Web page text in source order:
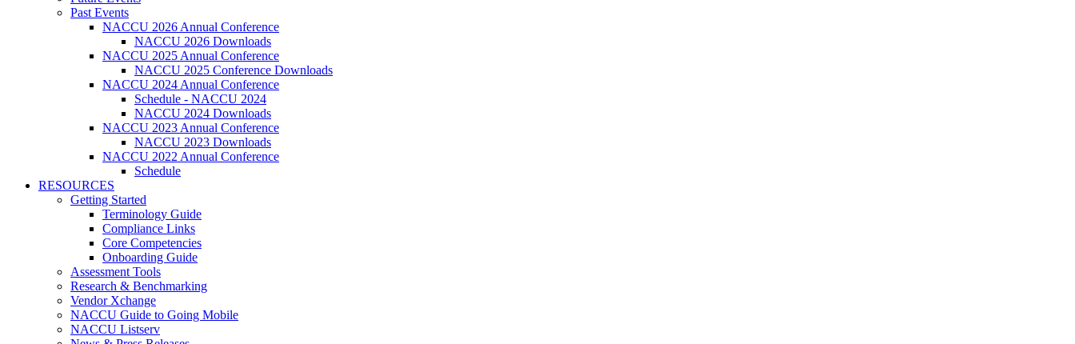
Past Events
NACCU 2026 Annual Conference
NACCU 2026 Downloads
NACCU 2025 Annual Conference
NACCU 2025 Conference Downloads
NACCU 2024 Annual Conference
Schedule - NACCU 2024
NACCU 2024 Downloads
NACCU 2023 Annual Conference
NACCU 2023 Downloads
NACCU 2022 Annual Conference
Schedule
RESOURCES
Getting Started
Terminology Guide
Compliance Links
Core Competencies
Onboarding Guide
Assessment Tools
Research & Benchmarking
Vendor Xchange
NACCU Guide to Going Mobile
NACCU Listserv